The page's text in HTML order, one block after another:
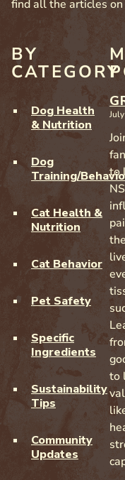
find all the articles on
BY
CATEGORY
Dog Health
& Nutrition
Dog
Training/
Cat Health &
Nutrition
Cat Behavior
Pet Safety
Specific
Ingredients
Sustainability
Tips
Community
Updates
to
to